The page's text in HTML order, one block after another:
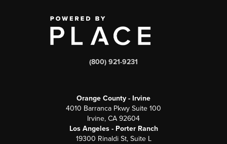
(800) 921-9231
Orange County - Irvine
4010 Barranca Pkwy Suite 100
Irvine, CA 92604
Los Angeles - Porter Ranch
19300 Rinaldi St, Suite L